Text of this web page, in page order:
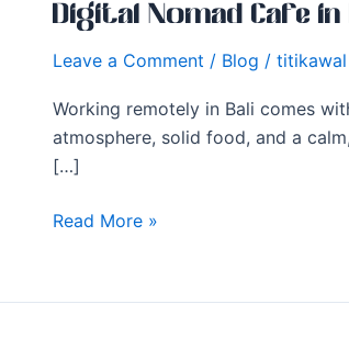
Digital Nomad Cafe
Leave a Comment / Blog / titikawal
Working remotely in Bali comes
atmosphere, solid food, and a
[…]
Read More »